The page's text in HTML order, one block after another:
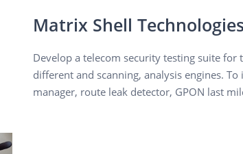
Matrix Shell
Develop a telecom security testing suite
different and scanning, analysis engines.
manager, route leak detector, GPON last